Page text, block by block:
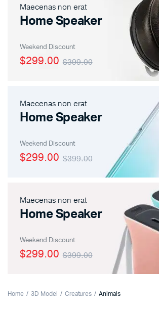
Maecenas non erat
Home Speaker
Weekend Discount
$399.00
$299.00
Maecenas non erat
Home Speaker
Weekend Discount
$399.00
$299.00
Maecenas non erat
Home Speaker
Weekend Discount
$399.00
$299.00
Home 3D Model Creatures Animals